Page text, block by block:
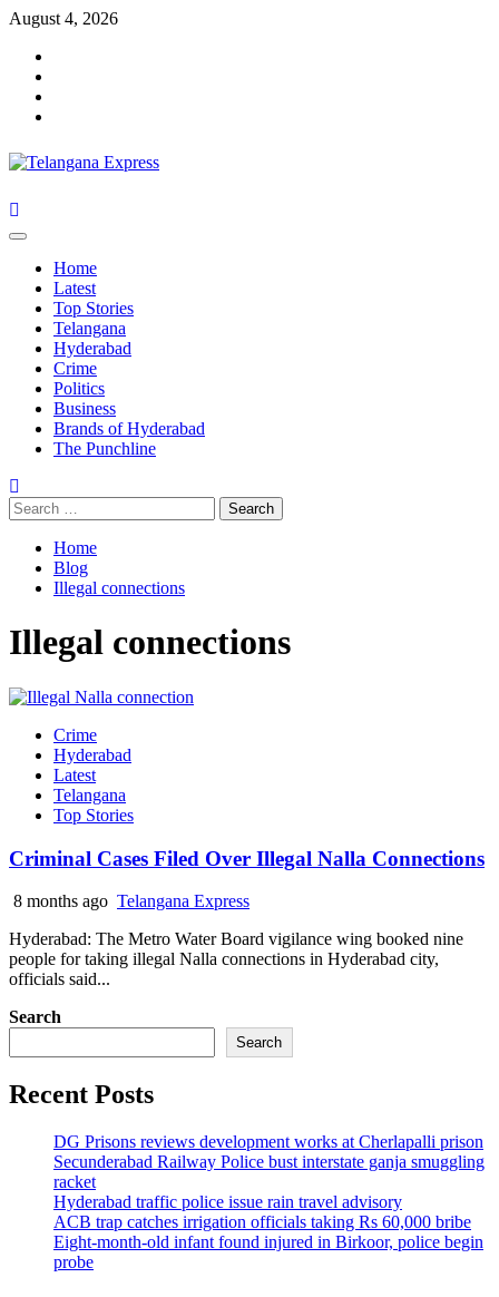
Skip
content
August 4, 2026
Primary
Home
Latest
Top Stories
Telangana
Hyderabad
Crime
Politics
Business
Brands of Hyderabad
The Punchline
Search
for:
Home
Blog
Illegal connections
Illegal connections
Crime
Hyderabad
Latest
Telangana
Top Stories
Criminal Cases Filed Over Illegal Nalla Connections
8 months ago Telangana Express
Hyderabad: The Metro Water Board vigilance wing booked nine
people for taking illegal Nalla connections in Hyderabad city,
officials said...
Search
Search
Recent Posts
DG Prisons reviews development works at Cherlapalli prison
Secunderabad Railway Police bust interstate ganja smuggling
racket
Hyderabad traffic police issue rain travel advisory
ACB trap catches irrigation officials taking Rs 60,000 bribe
Eight-month-old infant found injured in Birkoor, police begin
probe